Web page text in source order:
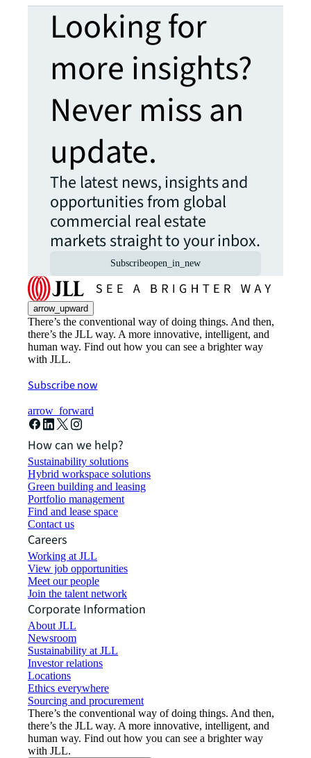
Looking for
more insights?
Never miss an
update.
The latest news, insights and
opportunities from global
commercial real estate
markets straight to your inbox.
Subscribeopen_in_new
arrow_upward
There’s the conventional way of doing things. And then,
there’s the JLL way. A more innovative, intelligent, and
human way. Find out how you can see a brighter way
with JLL.
Subscribe now
arrow_forward
How can we help?
Sustainability solutions
Hybrid workspace solutions
Green building and leasing
Portfolio management
Find and lease space
Contact us
Careers
Working at JLL
View job opportunities
Meet our people
Join the talent network
Corporate Information
About JLL
Newsroom
Sustainability at JLL
Investor relations
Locations
Ethics everywhere
Sourcing and procurement
There’s the conventional way of doing things. And then,
there’s the JLL way. A more innovative, intelligent, and
human way. Find out how you can see a brighter way
with JLL.